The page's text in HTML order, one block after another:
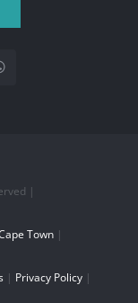
|
Town|
| Privacy Policy|